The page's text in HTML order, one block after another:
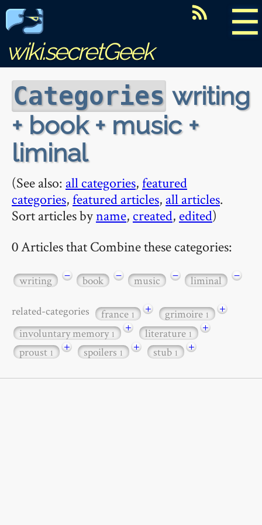
☰
wiki.secretGeek
Categories writing
+ book + music +
liminal
(See also: all categories,featured
categories,featured articles, all articles.
Sort articles byname, created, edited)
0 Articles that Combine these categories:
writing − book − music − liminal −
related-categories france1 + grimoire1
+
involuntary memory1 + literature1
+
proust1 + spoilers1 + stub1 +